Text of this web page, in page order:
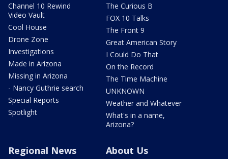
Channel 10 Rewind
Video Vault
Cool House
Drone Zone
Investigations
Made in Arizona
Missing in Arizona
- Nancy Guthrie search
Special Reports
Spotlight
The Curious B
FOX 10 Talks
The Front 9
Great American Story
I Could Do That
On the Record
The Time Machine
UNKNOWN
Weather and Whatever
What's in a name,
Arizona?
Regional News About Us